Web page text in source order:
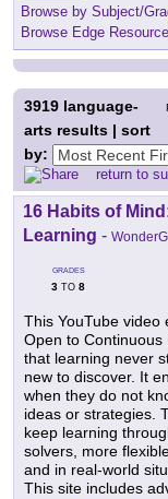
Browse by Subject/
Browse Edge
3919 language-
arts results | sort
by:
return to
16 Habits of
Learning -
GRADES
3 TO 8
This YouTube video
Open to
that learning never
new to discover. It
when they do not
ideas or strategies.
keep learning
solvers, more
and in real-world
This site includes